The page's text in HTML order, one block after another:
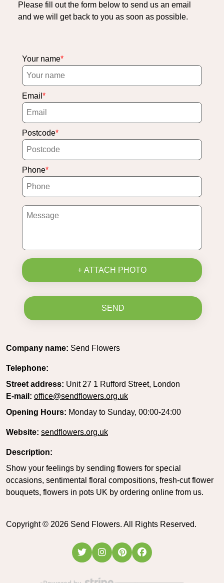
Please fill out the form below to send us an email
and we will get back to you as soon as possible.
Your name
Email
Postcode
Phone
+ ATTACH PHOTO
SEND
Company name: Send Flowers
Telephone:
Street address: Unit 27 1 Rufford Street, London
E-mail: office@sendflowers.org.uk
Opening Hours: Monday to Sunday, 00:00-24:00
Website: sendflowers.org.uk
Description:
Show your feelings by sending flowers for special
occasions, sentimental floral compositions, fresh-cut flower
bouquets, flowers in pots UK by ordering online from us.
Copyright © 2026 Send Flowers. All Rights Reserved.